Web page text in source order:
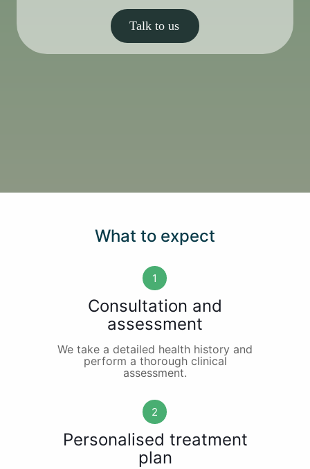
Talk to us
What to expect
1
Consultation and
assessment
We take a detailed health history and
perform a thorough clinical
assessment.
2
Personalised treatment
plan